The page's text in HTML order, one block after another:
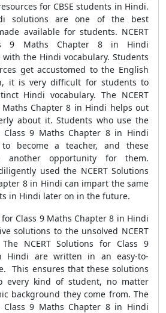
for CBSE students in Hindi.
solutions are one of the best
available for students. NCERT
9 Maths Chapter 8 in Hindi
the Hindi vocabulary. Students
get accustomed to the English
it is very difficult for students to
Hindi vocabulary. The NCERT
Maths Chapter 8 in Hindi helps out
about it. Students who use the
Class 9 Maths Chapter 8 in Hindi
become a teacher, and these
another opportunity for them.
used the NCERT Solutions
8 in Hindi can impart the same
in Hindi later on in the future.
for Class 9 Maths Chapter 8 in Hindi
solutions to the unsolved NCERT
NCERT Solutions for Class 9
Hindi are written in an easy-to-
This ensures that these solutions
every kind of student, no matter
background they come from. The
Class 9 Maths Chapter 8 in Hindi